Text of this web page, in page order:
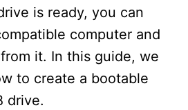
is ready, you can
computer and
it. In this guide, we
to create a bootable
drive.